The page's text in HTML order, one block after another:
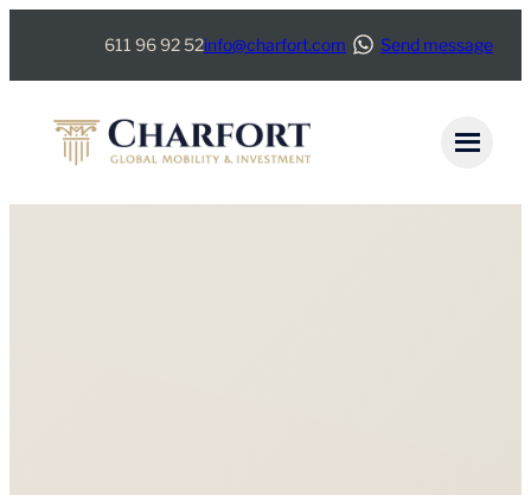
611 96 92 52info@charfort.com Send message